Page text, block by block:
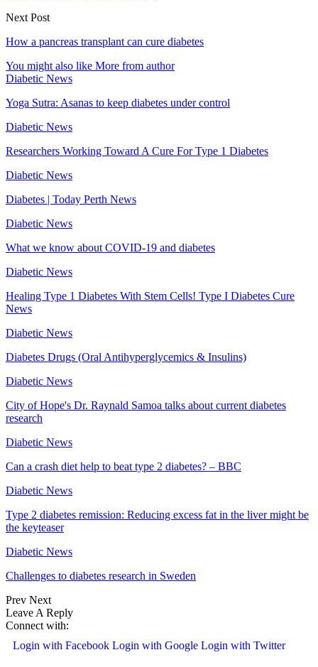
Next Post
How a pancreas transplant can cure diabetes
You might also like More from author
Diabetic News
Yoga Sutra: Asanas to keep diabetes under control
Diabetic News
Researchers Working Toward A Cure For Type 1 Diabetes
Diabetic News
Diabetes | Today Perth News
Diabetic News
What we know about COVID-19 and diabetes
Diabetic News
Healing Type 1 Diabetes With Stem Cells! Type I Diabetes Cure
News
Diabetic News
Diabetes Drugs (Oral Antihyperglycemics & Insulins)
Diabetic News
City of Hope's Dr. Raynald Samoa talks about current diabetes
research
Diabetic News
Can a crash diet help to beat type 2 diabetes? – BBC
Diabetic News
Type 2 diabetes remission: Reducing excess fat in the liver might be
the keyteaser
Diabetic News
Challenges to diabetes research in Sweden
Prev Next
Leave A Reply
Connect with:
Login with Facebook Login with Google Login with Twitter